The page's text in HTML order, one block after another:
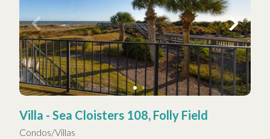
Villa - Sea Cloisters 108, Folly Field
Condos/Villas